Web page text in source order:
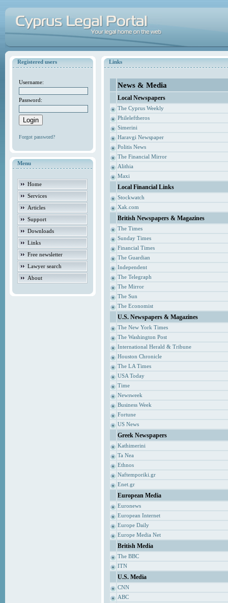
Registered users
Username:
Password:
Forgot password?
Menu
Home
Services
Articles
Support
Downloads
Links
Free newsletter
Lawyer search
About
Links
News & Media
Local Newspapers
The Cyprus Weekly
Phileleftheros
Simerini
Haravgi Newspaper
Politis News
The Financial Mirror
Alithia
Maxi
Local Financial Links
Stockwatch
Xak.com
British Newspapers & Magazines
The Times
Sunday Times
Financial Times
The Guardian
Independent
The Telegraph
The Mirror
The Sun
The Economist
U.S. Newspapers & Magazines
The New York Times
The Washington Post
International Herald & Tribune
Houston Chronicle
The LA Times
USA Today
Time
Newsweek
Business Week
Fortune
US News
Greek Newspapers
Kathimerini
Ta Nea
Ethnos
Naftemporiki.gr
Enet.gr
European Media
Euronews
European Internet
Europe Daily
Europe Media Net
British Media
The BBC
ITN
U.S. Media
CNN
ABC